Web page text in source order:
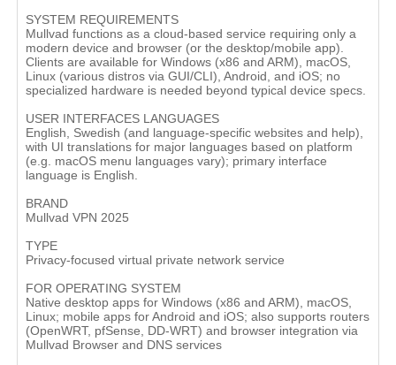
SYSTEM REQUIREMENTS
Mullvad functions as a cloud-based service requiring only a
modern device and browser (or the desktop/mobile app).
Clients are available for Windows (x86 and ARM), macOS,
Linux (various distros via GUI/CLI), Android, and iOS; no
specialized hardware is needed beyond typical device specs.
USER INTERFACES LANGUAGES
English, Swedish (and language-specific websites and help),
with UI translations for major languages based on platform
(e.g. macOS menu languages vary); primary interface
language is English.
BRAND
Mullvad VPN 2025
TYPE
Privacy‑focused virtual private network service
FOR OPERATING SYSTEM
Native desktop apps for Windows (x86 and ARM), macOS,
Linux; mobile apps for Android and iOS; also supports routers
(OpenWRT, pfSense, DD‑WRT) and browser integration via
Mullvad Browser and DNS services